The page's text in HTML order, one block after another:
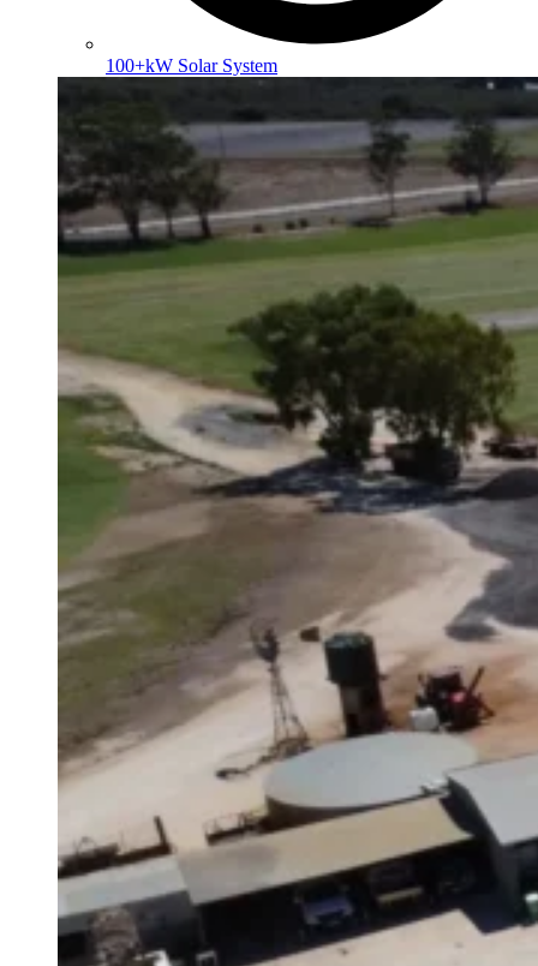
100+kW Solar System